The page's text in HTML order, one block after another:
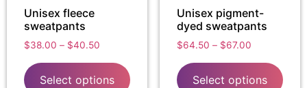
Unisex fleece
sweatpants
$38.00 – $40.50
Select options
Unisex pigment-
dyed sweatpants
$64.50 – $67.00
Select options